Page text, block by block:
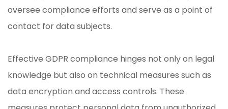
oversee compliance efforts and serve as a point of
contact for data subjects.
Effective GDPR compliance hinges not only on legal
knowledge but also on technical measures such as
data encryption and access controls. These